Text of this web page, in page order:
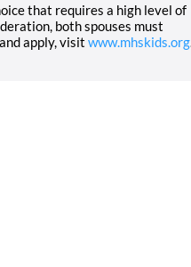
that requires a high level of
both spouses must
apply, visit www.mhskids.org